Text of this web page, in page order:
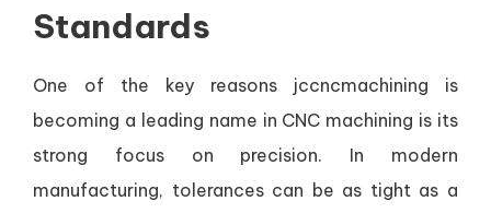
Standards
One of the key reasons jccncmachining is
becoming a leading name in CNC machining is its
strong focus on precision. In modern
manufacturing, tolerances can be as tight as a